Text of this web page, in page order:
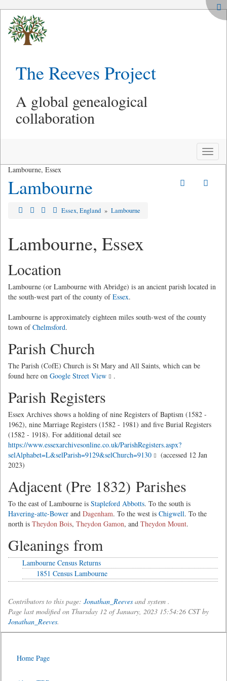
The Reeves Project
A global genealogical
collaboration
Toggle
Lambourne, Essex
Lambourne
Essex, England » Lambourne
Lambourne, Essex
Location
Lambourne (or Lambourne with Abridge) is an ancient parish located in
the south-west part of the county ofEssex.
Lambourne is approximately eighteen miles south-west of the county
town ofChelmsford.
Parish Church
The Parish (CofE) Church is St Mary and All Saints, which can be
found here on Google Street View .
Parish Registers
Essex Archives shows a holding of nine Registers of Baptism (1582 -
1962), nine Marriage Registers (1582 - 1981) and five Burial Registers
(1582 - 1918). For additional detail see
https://www.essexarchivesonline.co.uk/ParishRegisters.aspx?
selAlphabet=L&selParish=9129&selChurch=9130
(accessed 12 Jan
2023)
Adjacent (Pre 1832) Parishes
To the east of Lambourne is Stapleford Abbotts. To the south is
Havering-atte-Bower and Dagenham. To the west is Chigwell. To the
north is Theydon Bois, Theydon Gamon, and Theydon Mount.
Gleanings from
Lambourne Census Returns
1851 Census Lambourne
Contributors to this page: Jonathan_Reeves and system .
Page last modified on Thursday 12 of January, 2023 15:54:26 CST by
Jonathan_Reeves.
Home Page